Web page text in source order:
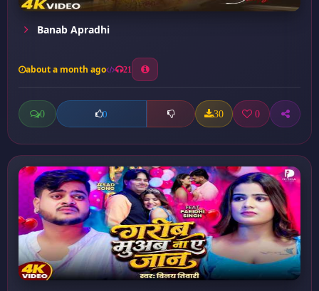
Banab Apradhi
about a month ago 21
0 0 30 0